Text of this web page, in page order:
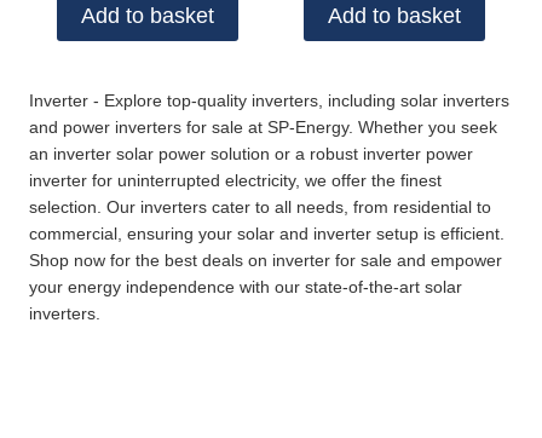
Add to basket Add to basket
Inverter - Explore top-quality inverters, including solar inverters
and power inverters for sale at SP-Energy. Whether you seek
an inverter solar power solution or a robust inverter power
inverter for uninterrupted electricity, we offer the finest
selection. Our inverters cater to all needs, from residential to
commercial, ensuring your solar and inverter setup is efficient.
Shop now for the best deals on inverter for sale and empower
your energy independence with our state-of-the-art solar
inverters.